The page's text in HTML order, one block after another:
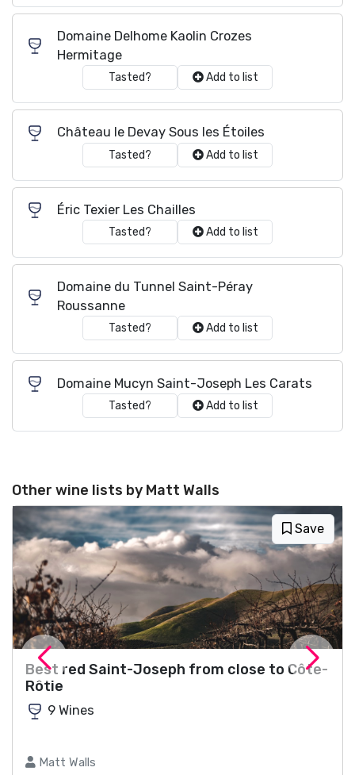
Domaine Delhome Kaolin Crozes
Hermitage
Tasted? Add to list
Château le Devay Sous les Étoiles
Tasted? Add to list
Éric Texier Les Chailles
Tasted? Add to list
Domaine du Tunnel Saint-Péray
Roussanne
Tasted? Add to list
Domaine Mucyn Saint-Joseph Les Carats
Tasted? Add to list
Other wine lists by Matt Walls
Save
Best red Saint-Joseph from close to Côte-
Rôtie
9 Wines
Matt Walls